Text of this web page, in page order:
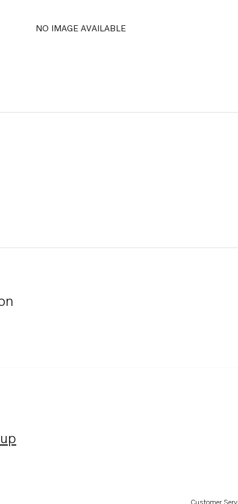
NO IMAGE AVAILABLE
new tab
Customer